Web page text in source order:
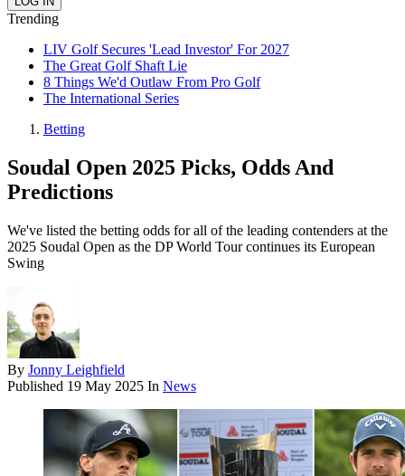
Trending
LIV Golf Secures 'Lead Investor' For 2027
The Great Golf Shaft Lie
8 Things We'd Outlaw From Pro Golf
The International Series
Betting
Soudal Open 2025 Picks, Odds And
Predictions
We've listed the betting odds for all of the leading contenders at the
2025 Soudal Open as the DP World Tour continues its European
Swing
By Jonny Leighfield
Published 19 May 2025 In News